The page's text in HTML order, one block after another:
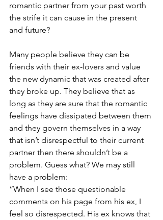
romantic partner from your past worth
the strife it can cause in the present
and future?
Many people believe they can be
friends with their ex-lovers and value
the new dynamic that was created after
they broke up. They believe that as
long as they are sure that the romantic
feelings have dissipated between them
and they govern themselves in a way
that isn’t disrespectful to their current
partner then there shouldn’t be a
problem. Guess what? We may still
have a problem:
“When I see those questionable
comments on his page from his ex, I
feel so disrespected. His ex knows that